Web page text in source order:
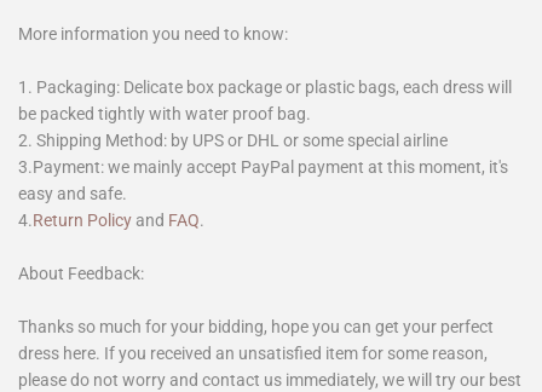
More information you need to know:
1. Packaging: Delicate box package or plastic bags, each dress will
be packed tightly with water proof bag.
2. Shipping Method: by UPS or DHL or some special airline
3.Payment: we mainly accept PayPal payment at this moment, it's
easy and safe.
4.Return Policy and FAQ.
About Feedback:
Thanks so much for your bidding, hope you can get your perfect
dress here. If you received an unsatisfied item for some reason,
please do not worry and contact us immediately, we will try our best